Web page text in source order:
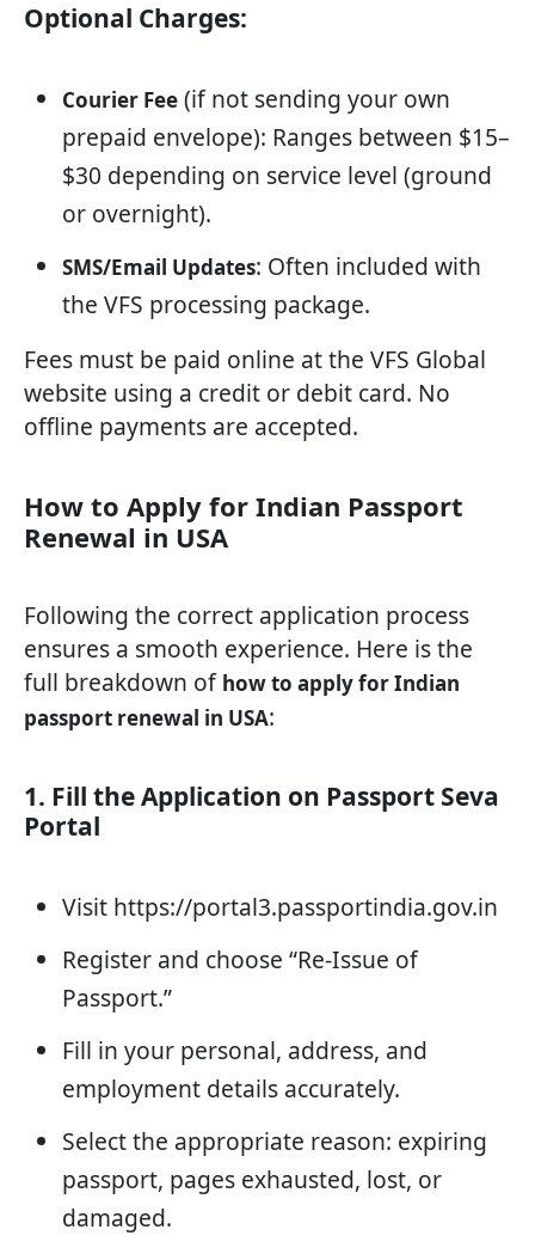
Optional Charges:
Courier Fee (if not sending your own
prepaid envelope): Ranges between $15–
$30 depending on service level (ground
or overnight).
SMS/Email Updates: Often included with
the VFS processing package.
Fees must be paid online at the VFS Global
website using a credit or debit card. No
offline payments are accepted.
How to Apply for Indian Passport
Renewal in USA
Following the correct application process
ensures a smooth experience. Here is the
full breakdown of how to apply for Indian
passport renewal in USA:
1. Fill the Application on Passport Seva
Portal
Visit https://portal3.passportindia.gov.in
Register and choose “Re-Issue of
Passport.”
Fill in your personal, address, and
employment details accurately.
Select the appropriate reason: expiring
passport, pages exhausted, lost, or
damaged.